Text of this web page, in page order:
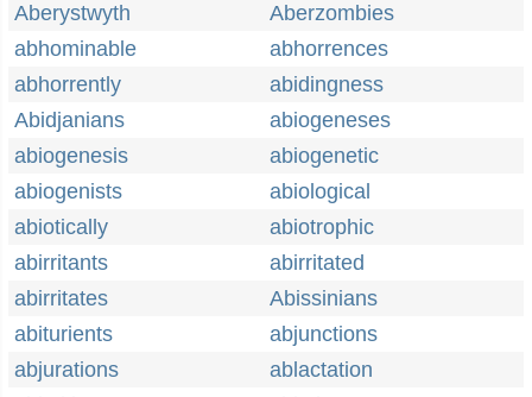
Aberystwyth
Aberzombies
abhominable
abhorrences
abhorrently
abidingness
Abidjanians
abiogeneses
abiogenesis
abiogenetic
abiogenists
abiological
abiotically
abiotrophic
abirritants
abirritated
abirritates
Abissinians
abiturients
abjunctions
abjurations
ablactation